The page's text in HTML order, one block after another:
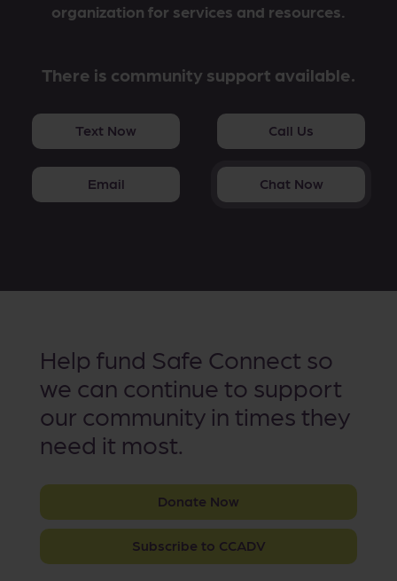
organization for services and resources.
There is community support available.
Text Now Call Us
Email Chat Now
Help fund Safe Connect so
we can continue to support
our community in times they
need it most.
Donate Now
Subscribe to CCADV